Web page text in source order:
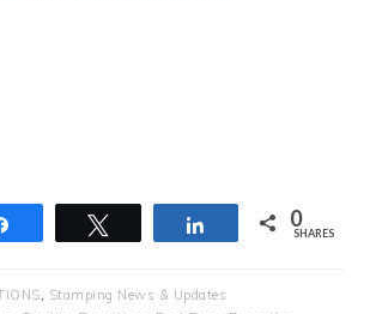
Share 0
SHARES
, Stamping News & Updates